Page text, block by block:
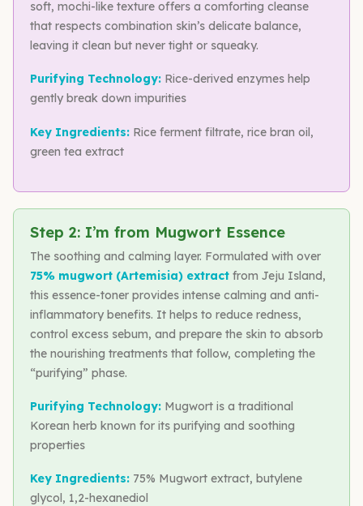
soft, mochi-like texture offers a comforting cleanse
that respects combination skin’s delicate balance,
leaving it clean but never tight or squeaky.
Purifying Technology: Rice-derived enzymes help
gently break down impurities
Key Ingredients: Rice ferment filtrate, rice bran oil,
green tea extract
Step 2: I’m from Mugwort Essence
The soothing and calming layer. Formulated with over
75% mugwort (Artemisia) extract from Jeju Island,
this essence-toner provides intense calming and anti-
inflammatory benefits. It helps to reduce redness,
control excess sebum, and prepare the skin to absorb
the nourishing treatments that follow, completing the
“purifying” phase.
Purifying Technology: Mugwort is a traditional
Korean herb known for its purifying and soothing
properties
Key Ingredients: 75% Mugwort extract, butylene
glycol, 1,2-hexanediol